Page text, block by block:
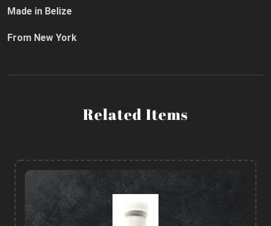
Made in Belize
From New York
Related Items